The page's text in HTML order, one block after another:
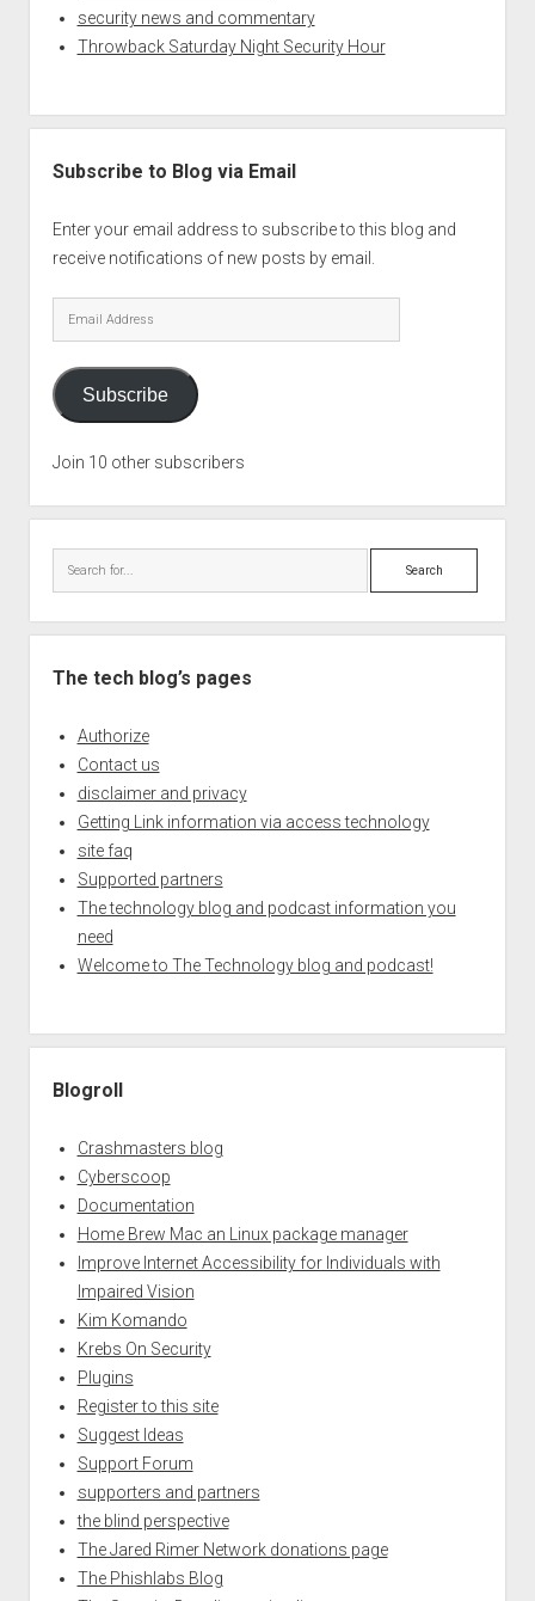
security news and commentary
Throwback Saturday Night Security Hour
Subscribe to Blog via Email
Enter your email address to subscribe to this blog and
receive notifications of new posts by email.
Email
Address
Subscribe
Join 10 other subscribers
Search
The tech blog’s pages
Authorize
Contact us
disclaimer and privacy
Getting Link information via access technology
site faq
Supported partners
The technology blog and podcast information you
need
Welcome to The Technology blog and podcast!
Blogroll
Crashmasters blog
Cyberscoop
Documentation
Home Brew Mac an Linux package manager
Improve Internet Accessibility for Individuals with
Impaired Vision
Kim Komando
Krebs On Security
Plugins
Register to this site
Suggest Ideas
Support Forum
supporters and partners
the blind perspective
The Jared Rimer Network donations page
The Phishlabs Blog